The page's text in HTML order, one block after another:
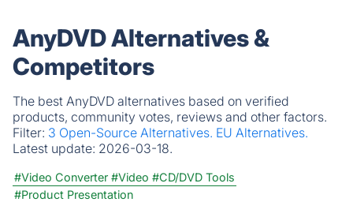
AnyDVD Alternatives &
Competitors
The best AnyDVD alternatives based on verified
products, community votes, reviews and other factors.
Filter: 3 Open-Source Alternatives. EU Alternatives.
Latest update: 2026-03-18.
#Video Converter #Video #CD/DVD Tools
#Product Presentation